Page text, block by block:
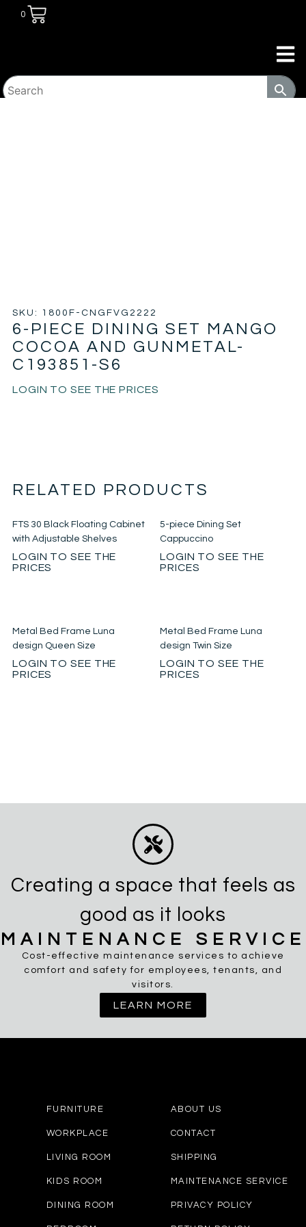
0
SKU: 1800F-CNGFVG2222
6-PIECE DINING SET MANGO
COCOA AND GUNMETAL-
C193851-S6
LOGIN TO SEE THE PRICES
RELATED PRODUCTS
FTS 30 Black Floating Cabinet
with Adjustable Shelves
LOGIN TO SEE THE
PRICES
5-piece Dining Set
Cappuccino
LOGIN TO SEE THE
PRICES
Metal Bed Frame Luna
design Queen Size
LOGIN TO SEE THE
PRICES
Metal Bed Frame Luna
design Twin Size
LOGIN TO SEE THE
PRICES
Creating a space that feels as
good as it looks
MAINTENANCE SERVICE
Cost-effective maintenance services to achieve
comfort and safety for employees, tenants, and
visitors.
LEARN MORE
FURNITURE
WORKPLACE
LIVING ROOM
KIDS ROOM
DINING ROOM
ABOUT US
CONTACT
SHIPPING
MAINTENANCE SERVICE
PRIVACY POLICY